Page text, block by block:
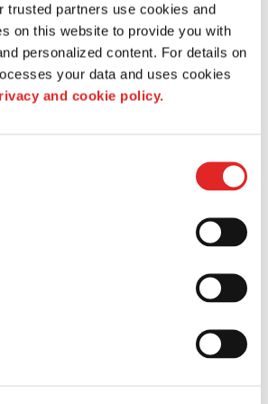
trusted partners use cookies and
on this website to provide you with
personalized content. For details on
your data and uses cookies
and cookie policy.
signs
plaques
and procedure signs
from Affordable